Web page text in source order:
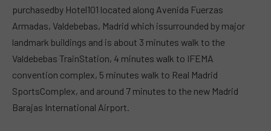
purchasedby Hotel101 located along Avenida Fuerzas
Armadas, Valdebebas, Madrid which issurrounded by major
landmark buildings and is about 3 minutes walk to the
Valdebebas TrainStation, 4 minutes walk to IFEMA
convention complex, 5 minutes walk to Real Madrid
SportsComplex, and around 7 minutes to the new Madrid
Barajas International Airport.